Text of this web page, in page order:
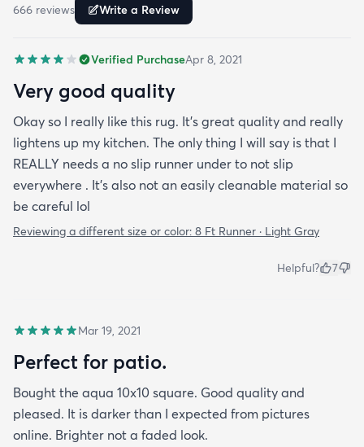
666 reviews Write a Review
Verified PurchaseApr 8, 2021
Very good quality
Okay so I really like this rug. It’s great quality and really
lightens up my kitchen. The only thing I will say is that I
REALLY needs a no slip runner under to not slip
everywhere . It’s also not an easily cleanable material so
be careful lol
Reviewing a different size or color: 8 Ft Runner · Light Gray
Helpful? 7
Mar 19, 2021
Perfect for patio.
Bought the aqua 10x10 square. Good quality and
pleased. It is darker than I expected from pictures
online. Brighter not a faded look.